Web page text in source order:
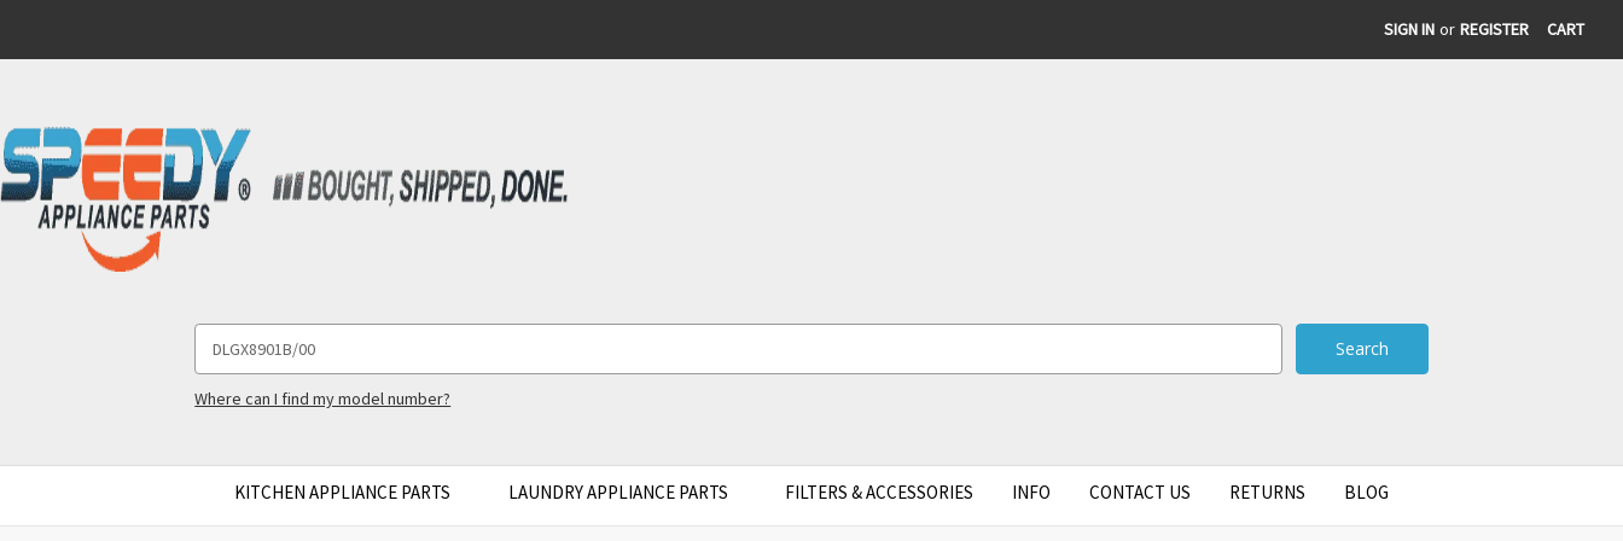
SIGN IN or REGISTER CART
Keyword:
Where can I find my model number?
KITCHEN APPLIANCE PARTS LAUNDRY APPLIANCE PARTS FILTERS & ACCESSORIES INFO CONTACT US RETURNS BLOG